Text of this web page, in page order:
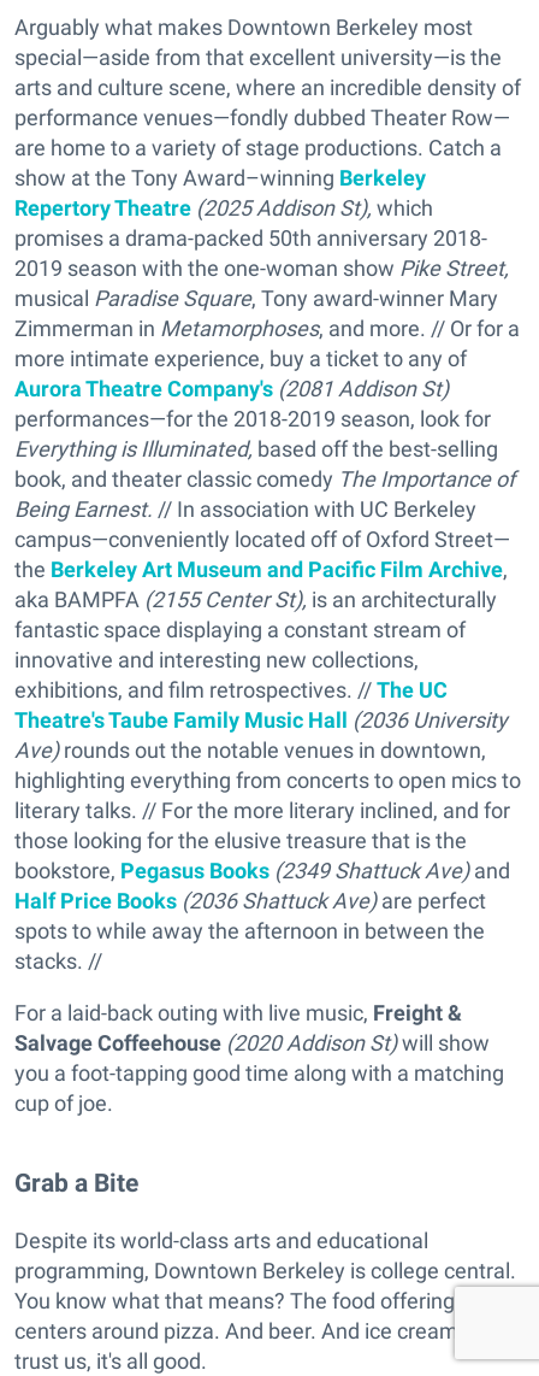
Arguably what makes Downtown Berkeley most
special—aside from that excellent university—is the
arts and culture scene, where an incredible density of
performance venues—fondly dubbed Theater Row—
are home to a variety of stage productions. Catch a
show at the Tony Award–winning Berkeley
Repertory Theatre (2025 Addison St), which
promises a drama-packed 50th anniversary 2018-
2019 season with the one-woman show Pike Street,
musical Paradise Square, Tony award-winner Mary
Zimmerman in Metamorphoses, and more. // Or for a
more intimate experience, buy a ticket to any of
Aurora Theatre Company's (2081 Addison St)
performances—for the 2018-2019 season, look for
Everything is Illuminated, based off the best-selling
book, and theater classic comedy The Importance of
Being Earnest. // In association with UC Berkeley
campus—conveniently located off of Oxford Street—
the Berkeley Art Museum and Pacific Film Archive,
aka BAMPFA (2155 Center St), is an architecturally
fantastic space displaying a constant stream of
innovative and interesting new collections,
exhibitions, and film retrospectives. //The UC
Theatre's Taube Family Music Hall (2036 University
Ave)rounds out the notable venues in downtown,
highlighting everything from concerts to open mics to
literary talks. // For the more literary inclined, and for
those looking for the elusive treasure that is the
bookstore, Pegasus Books (2349 Shattuck Ave)and
Half Price Books (2036 Shattuck Ave)are perfect
spots to while away the afternoon in between the
stacks. //
For a laid-back outing with live music, Freight &
Salvage Coffeehouse (2020 Addison St)will show
you a foot-tapping good time along with a matching
cup of joe.
Grab a Bite
Despite its world-class arts and educational
programming, Downtown Berkeley is college central.
You know what that means? The food offering
centers around pizza. And beer. And ice cream. But
trust us, it's all good.